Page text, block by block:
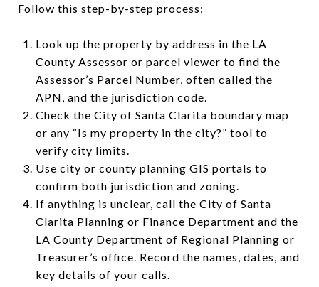
Follow this step-by-step process:
Look up the property by address in the LA
County Assessor or parcel viewer to find the
Assessor’s Parcel Number, often called the
APN, and the jurisdiction code.
Check the City of Santa Clarita boundary map
or any “Is my property in the city?” tool to
verify city limits.
Use city or county planning GIS portals to
confirm both jurisdiction and zoning.
If anything is unclear, call the City of Santa
Clarita Planning or Finance Department and the
LA County Department of Regional Planning or
Treasurer’s office. Record the names, dates, and
key details of your calls.